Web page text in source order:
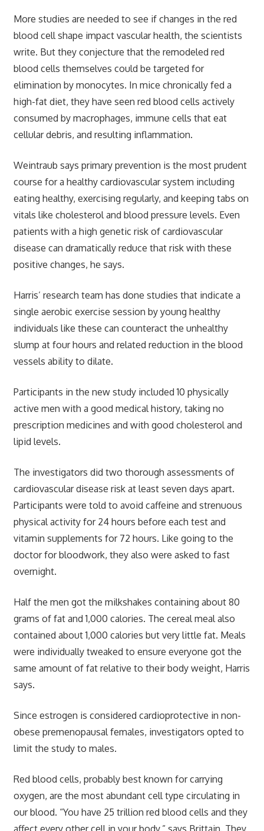
More studies are needed to see if changes in the red
blood cell shape impact vascular health, the scientists
write. But they conjecture that the remodeled red
blood cells themselves could be targeted for
elimination by monocytes. In mice chronically fed a
high-fat diet, they have seen red blood cells actively
consumed by macrophages, immune cells that eat
cellular debris, and resulting inflammation.
Weintraub says primary prevention is the most prudent
course for a healthy cardiovascular system including
eating healthy, exercising regularly, and keeping tabs on
vitals like cholesterol and blood pressure levels. Even
patients with a high genetic risk of cardiovascular
disease can dramatically reduce that risk with these
positive changes, he says.
Harris’ research team has done studies that indicate a
single aerobic exercise session by young healthy
individuals like these can counteract the unhealthy
slump at four hours and related reduction in the blood
vessels ability to dilate.
Participants in the new study included 10 physically
active men with a good medical history, taking no
prescription medicines and with good cholesterol and
lipid levels.
The investigators did two thorough assessments of
cardiovascular disease risk at least seven days apart.
Participants were told to avoid caffeine and strenuous
physical activity for 24 hours before each test and
vitamin supplements for 72 hours. Like going to the
doctor for bloodwork, they also were asked to fast
overnight.
Half the men got the milkshakes containing about 80
grams of fat and 1,000 calories. The cereal meal also
contained about 1,000 calories but very little fat. Meals
were individually tweaked to ensure everyone got the
same amount of fat relative to their body weight, Harris
says.
Since estrogen is considered cardioprotective in non-
obese premenopausal females, investigators opted to
limit the study to males.
Red blood cells, probably best known for carrying
oxygen, are the most abundant cell type circulating in
our blood. “You have 25 trillion red blood cells and they
affect every other cell in your body,” says Brittain. They